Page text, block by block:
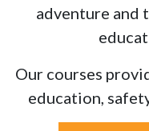
adventure and
Our courses
education,